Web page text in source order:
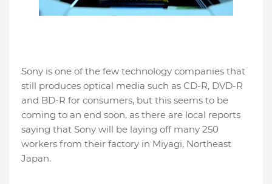
Sony is one of the few technology companies that
still produces optical media such as CD-R, DVD-R
and BD-R for consumers, but this seems to be
coming to an end soon, as there are local reports
saying that Sony will be laying off many 250
workers from their factory in Miyagi, Northeast
Japan.